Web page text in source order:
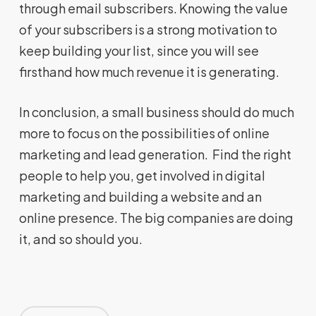
through email subscribers. Knowing the value
of your subscribers is a strong motivation to
keep building your list, since you will see
firsthand how much revenue it is generating.
In conclusion, a small business should do much
more to focus on the possibilities of online
marketing and lead generation. Find the right
people to help you, get involved in digital
marketing and building a website and an
online presence. The big companies are doing
it, and so should you.